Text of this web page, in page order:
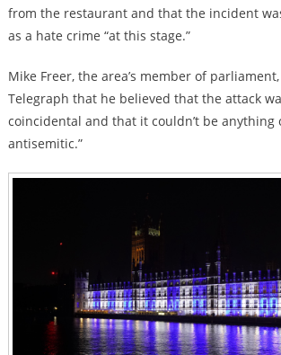
from the restaurant and that the incident
as a hate crime “at this stage.”
Mike Freer, the area’s member of
Telegraph that he believed that the attack
coincidental and that it couldn’t be anything
antisemitic.”